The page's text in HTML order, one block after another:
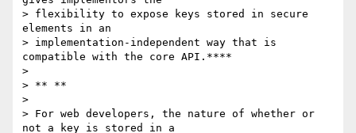
> flexibility to expose keys stored in secure
elements in an
> implementation-independent way that is
compatible with the core API.****
>
> ** **
>
> For web developers, the nature of whether or
not a key is stored in a